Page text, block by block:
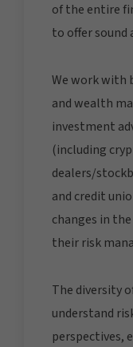
of the entire
to offer sound
We work with
and wealth
investment
(including
dealers/
and credit
changes in
their risk
The diversity
understand
perspectives,